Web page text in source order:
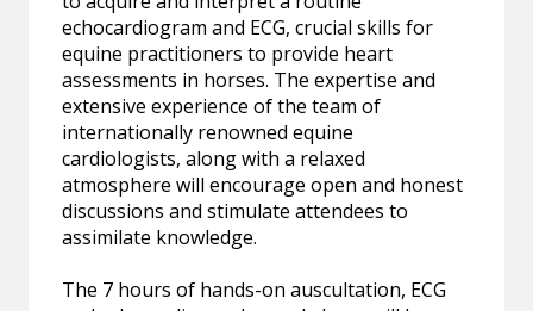
echocardiogram and ECG, crucial skills for
equine practitioners to provide heart
assessments in horses. The expertise and
extensive experience of the team of
internationally renowned equine
cardiologists, along with a relaxed
atmosphere will encourage open and honest
discussions and stimulate attendees to
assimilate knowledge.
The 7 hours of hands-on auscultation, ECG